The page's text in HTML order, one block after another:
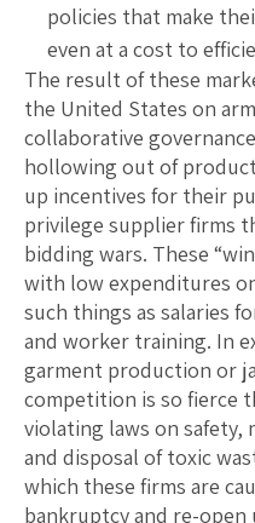
policies that make
even at a cost to
The result of these
the United States on
collaborative
hollowing out of
up incentives for their
privilege supplier firms
bidding wars. These
with low expenditures
such things as salaries
and worker training. In
garment production or
competition is so fierce
violating laws on safety,
and disposal of toxic
which these firms are
bankruptcy and re-open